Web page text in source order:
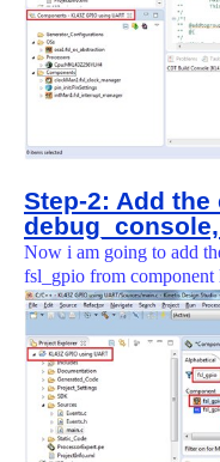
Step-2: Add
Now i am going to add
fsl_gpio from component